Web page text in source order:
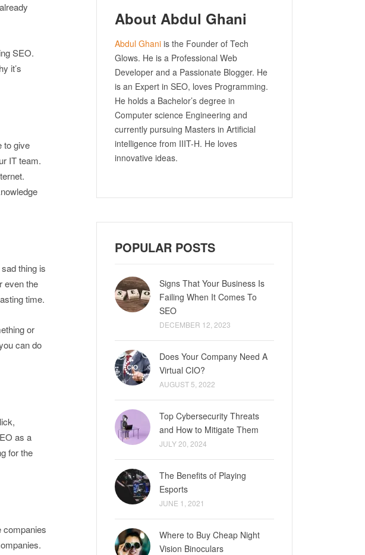
SEO.
it’s
to give
IT team.
thing is
even the
time.
or
can do
as a
for the
companies
About Abdul Ghani
Abdul Ghani is the Founder of Tech
Glows. He is a Professional Web
Developer and a Passionate Blogger. He
is an Expert in SEO, loves Programming.
He holds a Bachelor’s degree in
Computer science Engineering and
currently pursuing Masters in Artificial
intelligence from IIIT-H. He loves
innovative ideas.
POPULAR POSTS
Signs That Your Business Is
Failing When It Comes To
SEO
DECEMBER 12, 2023
Does Your Company Need A
Virtual CIO?
AUGUST 5, 2022
Top Cybersecurity Threats
and How to Mitigate Them
JULY 20, 2024
The Benefits of Playing
Esports
JUNE 1, 2021
Where to Buy Cheap Night
Vision Binoculars